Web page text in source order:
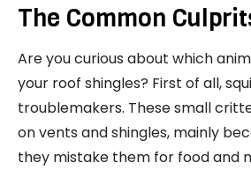
The Common
Are you curious about which
your roof shingles? First of all,
troublemakers. These small
on vents and shingles, mainly
they mistake them for food and